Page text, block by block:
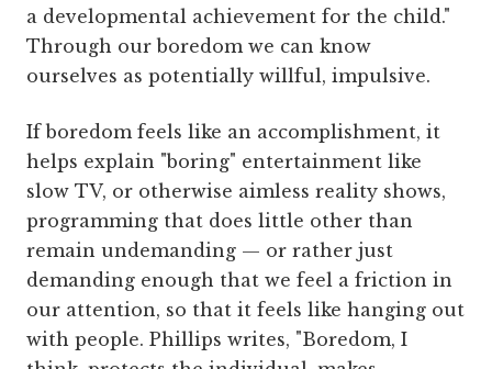
a developmental achievement for the child."
Through our boredom we can know
ourselves as potentially willful, impulsive.
If boredom feels like an accomplishment, it
helps explain "boring" entertainment like
slow TV, or otherwise aimless reality shows,
programming that does little other than
remain undemanding — or rather just
demanding enough that we feel a friction in
our attention, so that it feels like hanging out
with people. Phillips writes, "Boredom, I